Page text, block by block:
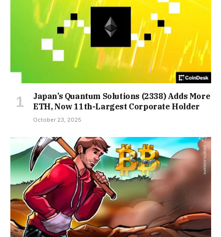
Japan’s Quantum Solutions (2338) Adds More
ETH, Now 11th-Largest Corporate Holder
October 23, 2025